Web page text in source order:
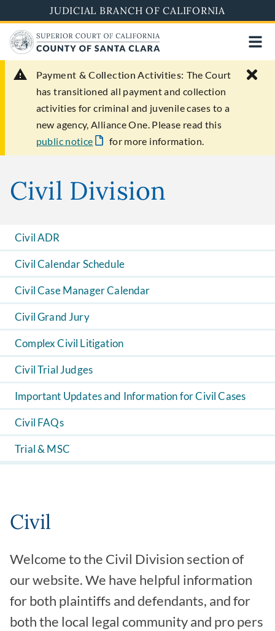
to
main
content
JUDICIAL BRANCH OF CALIFORNIA
Payment & Collection Activities: The Court
has transitioned all payment and collection
activities for criminal and juvenile cases to a
new agency, Alliance One. Please read this
public notice
for more information.
Civil Division
Civil ADR
Civil Calendar Schedule
Civil Case Manager Calendar
Civil Grand Jury
Complex Civil Litigation
Civil Trial Judges
Important Updates and Information for Civil Cases
Civil FAQs
Trial & MSC
Civil
Welcome to the Civil Division section of
our website. We have helpful information
for both plaintiffs and defendants, and for
both the local legal community and pro pers